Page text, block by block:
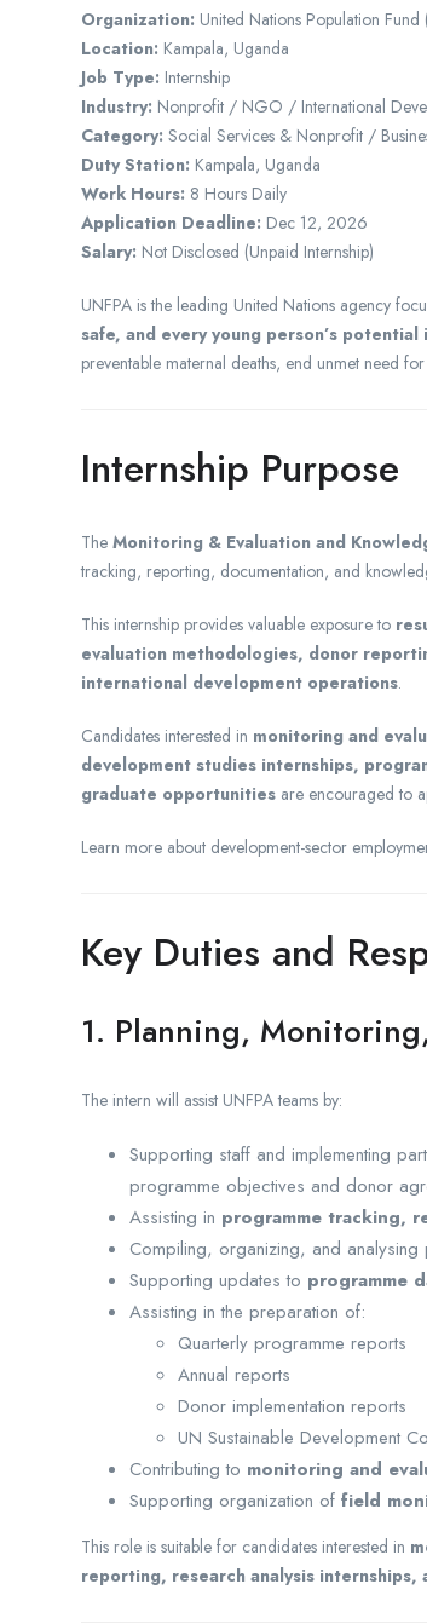
Organization: United Nations Population Fund
Location: Kampala, Uganda
Job Type: Internship
Industry: Nonprofit / NGO / International
Category: Social Services & Nonprofit /
Duty Station: Kampala, Uganda
Work Hours: 8 Hours Daily
Application Deadline: Dec 12, 2026
Salary: Not Disclosed (Unpaid Internship)
UNFPA is the leading United Nations agency
safe, and every young person’s
preventable maternal deaths, end unmet need
Internship Purpose
The Monitoring & Evaluation and
tracking, reporting, documentation, and
This internship provides valuable exposure to
evaluation methodologies, donor
international development operations.
Candidates interested in monitoring and
development studies internships,
graduate opportunities are encouraged to
Learn more about development-sector
Key Duties and
1. Planning,
The intern will assist UNFPA teams by:
Supporting staff and implementing
programme objectives and donor
Assisting in programme tracking,
Compiling, organizing, and
Supporting updates to programme
Assisting in the preparation of:
Quarterly programme reports
Annual reports
Donor implementation reports
UN Sustainable Development
Contributing to monitoring and
Supporting organization of field
This role is suitable for candidates interested in
reporting, research analysis